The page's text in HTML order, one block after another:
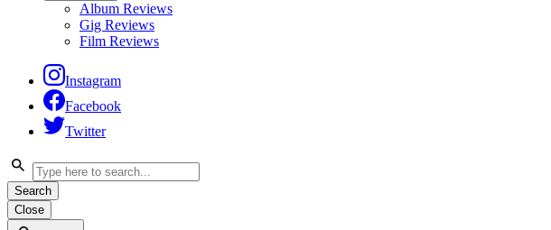
Album Reviews
Gig Reviews
Film Reviews
Instagram
Facebook
Twitter
Search
Close